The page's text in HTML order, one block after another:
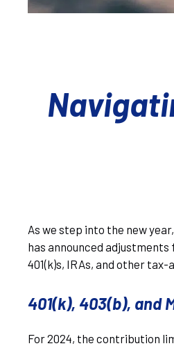
As we step into the new
has announced
401(k)s, IRAs, and other
401(k), 403(b), and
For 2024, the contribution